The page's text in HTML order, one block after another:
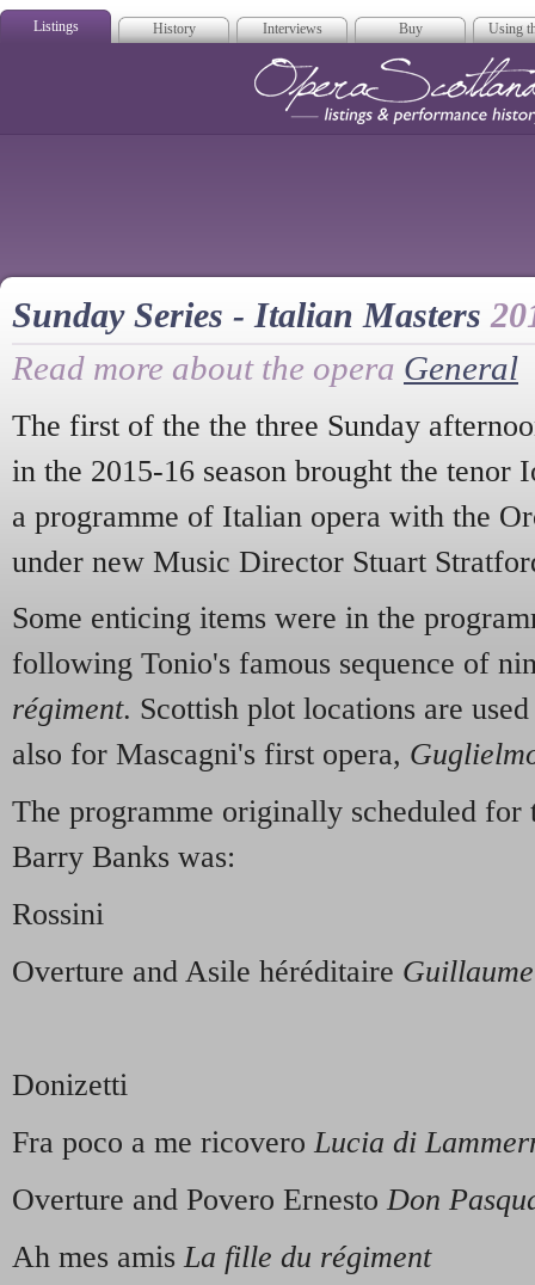
Listings History Interviews Buy Using
Sunday Series - Italian Masters
Read more about the opera General
The first of the the three Sunday
in the 2015-16 season brought the tenor
a programme of Italian opera with the
under new Music Director Stuart
Some enticing items were in the
following Tonio's famous sequence of
régiment. Scottish plot locations are
also for Mascagni's first opera,
The programme originally scheduled for
Barry Banks was:
Rossini
Overture and Asile héréditaire
Donizetti
Fra poco a me ricoveroLucia di
Overture and Povero ErnestoDon
Ah mes amis La fille du régiment